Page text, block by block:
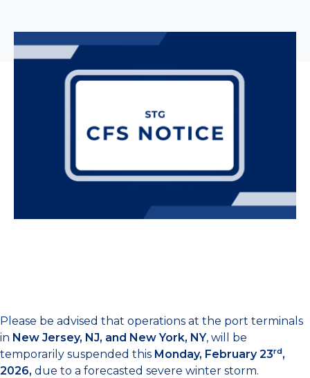
Please be advised that operations at the port terminals
in New Jersey, NJ, and New York, NY, will be
temporarily suspended this Monday, February 23rd,
2026, due to a forecasted severe winter storm.